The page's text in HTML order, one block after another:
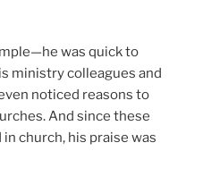
was quick to
ministry colleagues and
noticed reasons to
And since these
church, his praise was